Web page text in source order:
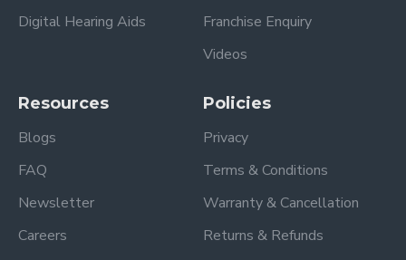
Digital Hearing Aids
Franchise Enquiry
Videos
Resources
Blogs
FAQ
Newsletter
Careers
Policies
Privacy
Terms & Conditions
Warranty & Cancellation
Returns & Refunds